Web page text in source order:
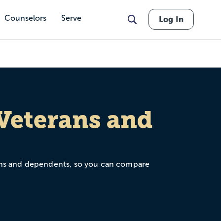
Counselors Serve Log In
and
and dependents, so you can compare